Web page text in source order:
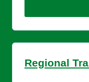
Regional